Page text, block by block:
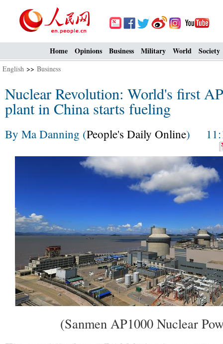
Home Opinions Business Military World Society
English >> Business
Nuclear Revolution: World's first
plant in China starts fueling
By Ma Danning (People's Daily Online)
(Sanmen AP1000 Nuclear